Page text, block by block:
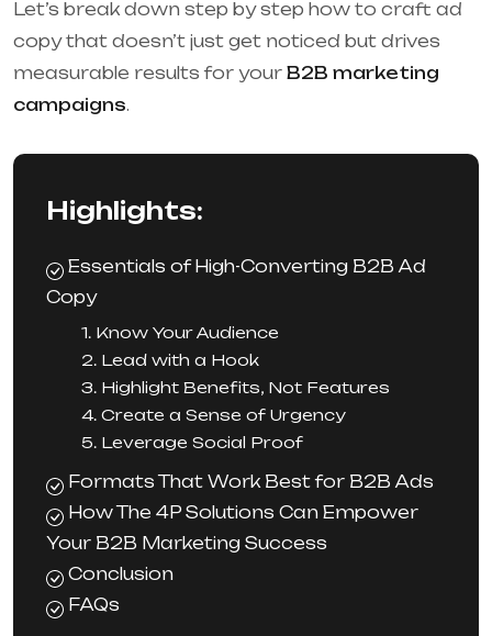
Let’s break down step by step how to craft ad
copy that doesn’t just get noticed but drives
measurable results for your B2B marketing
campaigns.
Highlights:
Essentials of High-Converting B2B Ad
Copy
1. Know Your Audience
2. Lead with a Hook
3. Highlight Benefits, Not Features
4. Create a Sense of Urgency
5. Leverage Social Proof
Formats That Work Best for B2B Ads
How The 4P Solutions Can Empower
Your B2B Marketing Success
Conclusion
FAQs